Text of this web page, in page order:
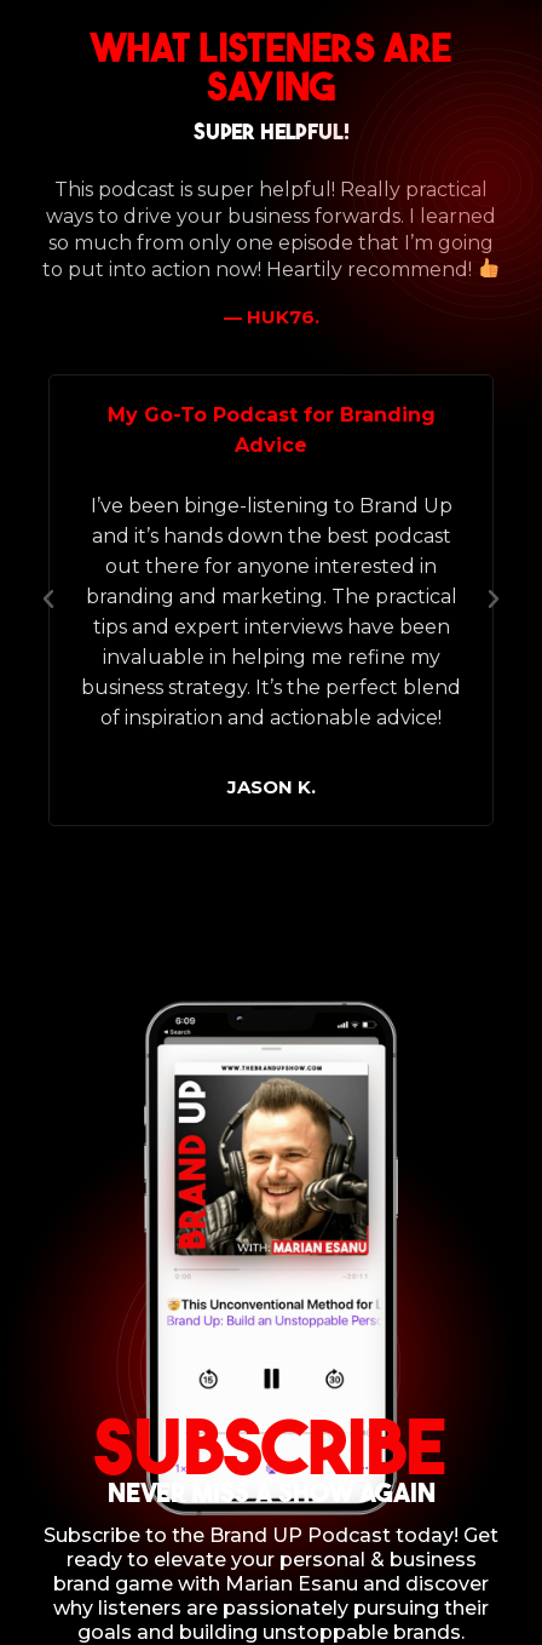
What Listeners Are
Saying
Super helpful!
This podcast is super helpful! Really practical
ways to drive your business forwards. I learned
so much from only one episode that I’m going
to put into action now! Heartily recommend!
— HUK76.
My Go-To Podcast for Branding
Advice
I’ve been binge-listening to Brand Up
and it’s hands down the best podcast
out there for anyone interested in
branding and marketing. The practical
tips and expert interviews have been
invaluable in helping me refine my
business strategy. It’s the perfect blend
of inspiration and actionable advice!
JASON K.
Subscribe
NEVER MISS A SHOW AGAIN
Subscribe to the Brand UP Podcast today! Get
ready to elevate your personal & business
brand game with Marian Esanu and discover
why listeners are passionately pursuing their
goals and building unstoppable brands.